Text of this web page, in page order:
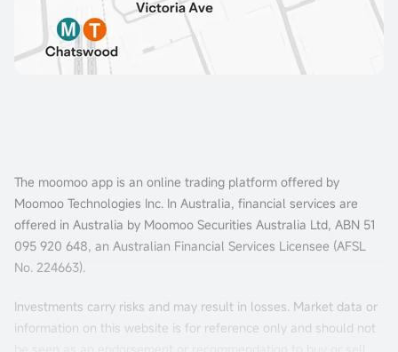
The moomoo app is an online trading platform offered by
Moomoo Technologies Inc. In Australia, financial services are
offered in Australia by Moomoo Securities Australia Ltd, ABN 51
095 920 648, an Australian Financial Services Licensee (AFSL
No. 224663).
Investments carry risks and may result in losses. Market data or
information on this website is for reference only and should not